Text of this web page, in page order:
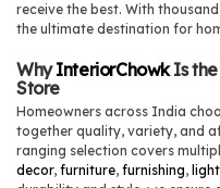
receive the best. With
the ultimate destination for
WhyInteriorChowkIs the
Store
Homeowners across India
together quality, variety, and
ranging selection covers
decor, furniture, furnishing,